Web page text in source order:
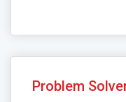
Problem